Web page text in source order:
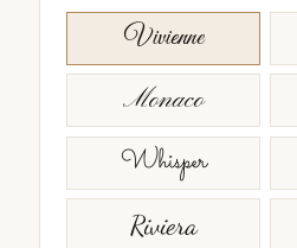
Vivienne
Monaco
Whisper
Riviera